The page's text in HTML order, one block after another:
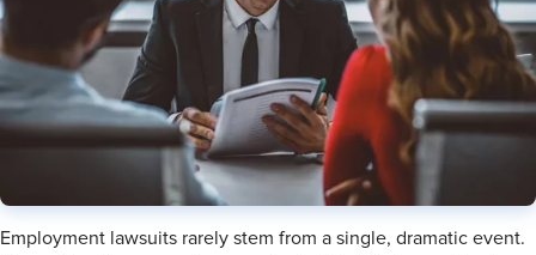
Employment lawsuits rarely stem from a single, dramatic event.